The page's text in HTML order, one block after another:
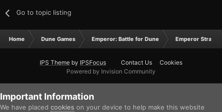
Go to topic listing
Home Dune Games Emperor: Battle for Dune Emperor
IPS Theme by IPSFocus Contact Us
Cookies
Powered by Invision Community
Important Information
We have placed cookies on your device to help make this website